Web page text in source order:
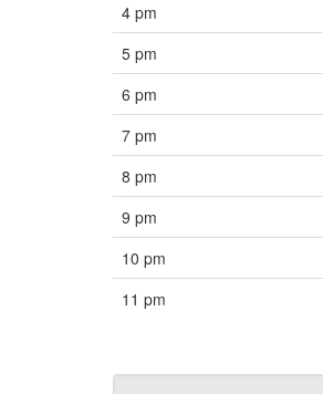
4 pm
5 pm
6 pm
7 pm
8 pm
9 pm
10 pm
11 pm